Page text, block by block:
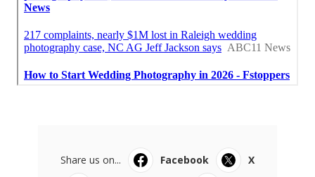
Share us on... Facebook
X